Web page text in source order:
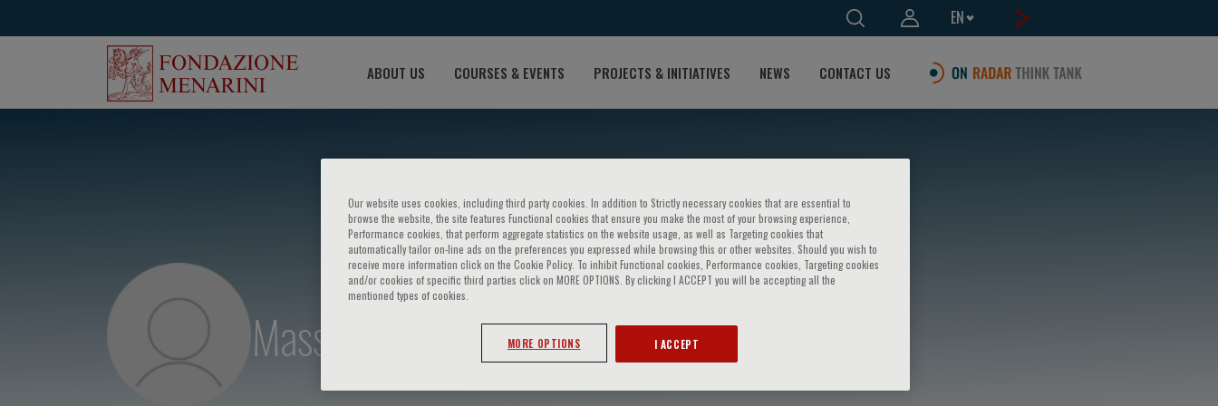
EN
ABOUT US COURSES & EVENTS PROJECTS & INITIATIVES NEWS CONTACT US
Massimo Pasquini
Our website uses cookies, including third party cookies. In addition to Strictly necessary cookies that are essential to
browse the website, the site features Functional cookies that ensure you make the most of your browsing experience,
Performance cookies, that perform aggregate statistics on the website usage, as well as Targeting cookies that
automatically tailor on-line ads on the preferences you expressed while browsing this or other websites. Should you wish to
receive more information click on the Cookie Policy. To inhibit Functional cookies, Performance cookies, Targeting cookies
and/or cookies of specific third parties click on MORE OPTIONS. By clicking I ACCEPT you will be accepting all the
mentioned types of cookies.
MORE OPTIONS I ACCEPT